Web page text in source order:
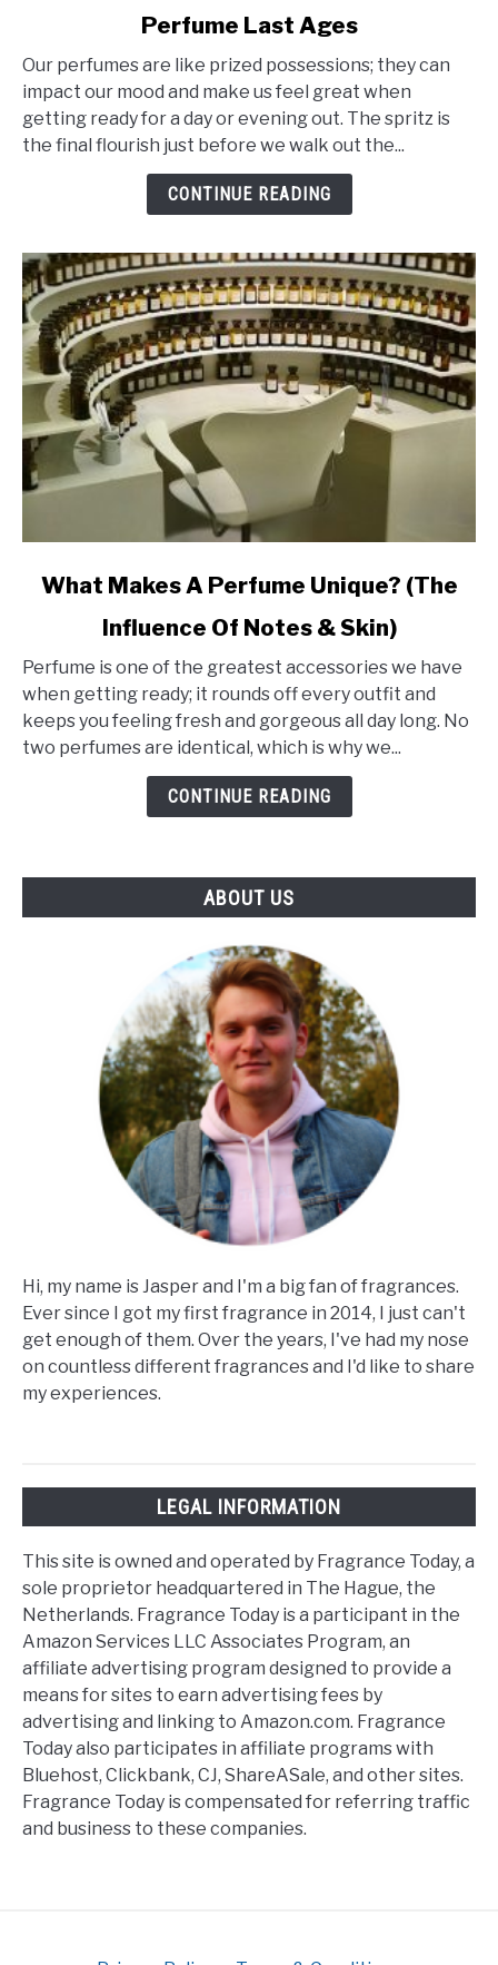
List
Of
Ingredients
That
Perfume Last Ages
Our perfumes are like prized possessions; they can
impact our mood and make us feel great when
getting ready for a day or evening out. The spritz is
the final flourish just before we walk out the...
CONTINUE READING
link
Makes
Perfume
Unique?
What Makes A Perfume Unique? (The
Influence Of Notes & Skin)
Perfume is one of the greatest accessories we have
when getting ready; it rounds off every outfit and
keeps you feeling fresh and gorgeous all day long. No
two perfumes are identical, which is why we...
CONTINUE READING
ABOUT US
Hi, my name is Jasper and I'm a big fan of fragrances.
Ever since I got my first fragrance in 2014, I just can't
get enough of them. Over the years, I've had my nose
on countless different fragrances and I'd like to share
my experiences.
LEGAL INFORMATION
This site is owned and operated by Fragrance Today, a
sole proprietor headquartered in The Hague, the
Netherlands. Fragrance Today is a participant in the
Amazon Services LLC Associates Program, an
affiliate advertising program designed to provide a
means for sites to earn advertising fees by
advertising and linking to Amazon.com. Fragrance
Today also participates in affiliate programs with
Bluehost, Clickbank, CJ, ShareASale, and other sites.
Fragrance Today is compensated for referring traffic
and business to these companies.